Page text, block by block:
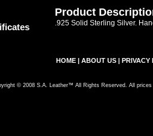
Product
.925 Solid Sterling Silver.
HOME | ABOUT US | PRIVACY
© 2008 S.A. Leather™ All Rights Reserved. All